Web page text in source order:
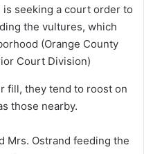
seeking a court order to
the vultures, which
(Orange County
Court Division)
fill, they tend to roost on
those nearby.
Mrs. Ostrand feeding the